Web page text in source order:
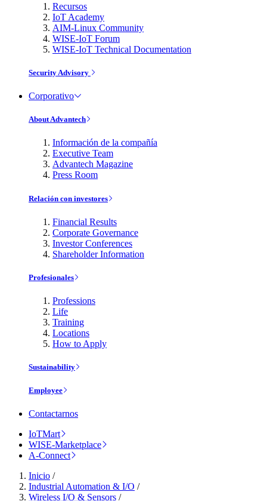
Recursos
IoT Academy
AIM-Linux Community
WISE-IoT Forum
WISE-IoT Technical Documentation
Security Advisory
Corporativo
About Advantech
Información de la compañía
Executive Team
Advantech Magazine
Press Room
Relación con investores
Financial Results
Corporate Governance
Investor Conferences
Shareholder Information
Profesionales
Professions
Life
Training
Locations
How to Apply
Sustainability
Employee
Contactarnos
IoTMart
WISE-Marketplace
A-Connect
Inicio /
Industrial Automation & I/O /
Wireless I/O & Sensors /